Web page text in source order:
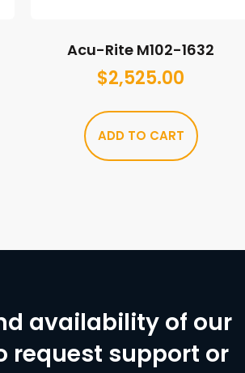
Acu-Rite M102-1632
$2,525.00
ADD TO CART
availability of our
request support or